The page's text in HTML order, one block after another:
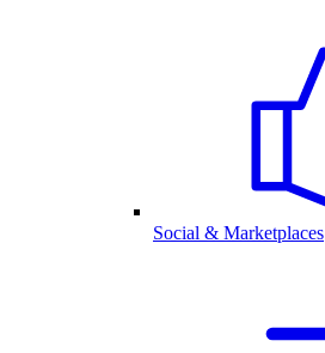
Social & Marketplaces